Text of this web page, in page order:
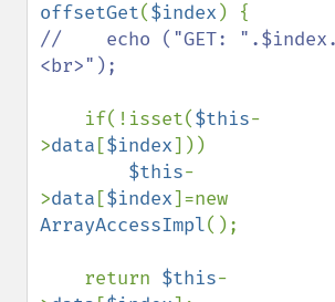
offsetGet($index
//    echo ("GET:
<br>");
if(!isset($this-
>data [$index]))
$this-
>data [$index
ArrayAccessImpl();
    return
$this-